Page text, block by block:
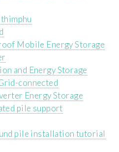
Mobile Energy Storage
and Energy Storage
connected
Energy Storage
pile support
pile installation tutorial